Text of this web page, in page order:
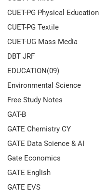
CUET-PG Physical Education
CUET-PG Textile
CUET-UG Mass Media
DBT JRF
EDUCATION(09)
Environmental Science
Free Study Notes
GAT-B
GATE Chemistry CY
GATE Data Science & AI
Gate Economics
GATE English
GATE EVS